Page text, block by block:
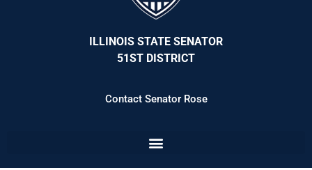
ILLINOIS STATE SENATOR
51ST DISTRICT
Contact Senator Rose